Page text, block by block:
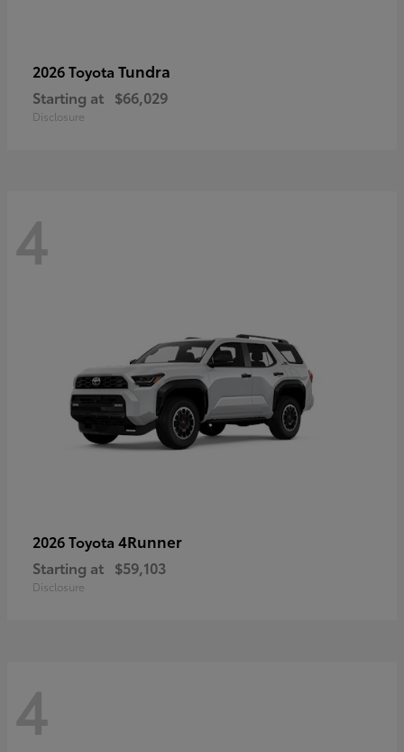
2026 Toyota Tundra
Starting at $66,029
Disclosure
4
2026 Toyota 4Runner
Starting at $59,103
Disclosure
4